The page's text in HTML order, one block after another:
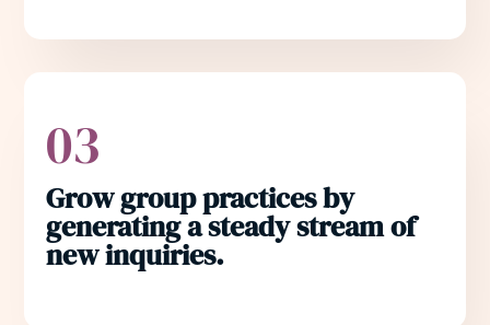
03
Grow group practices by
generating a steady stream of
new inquiries.